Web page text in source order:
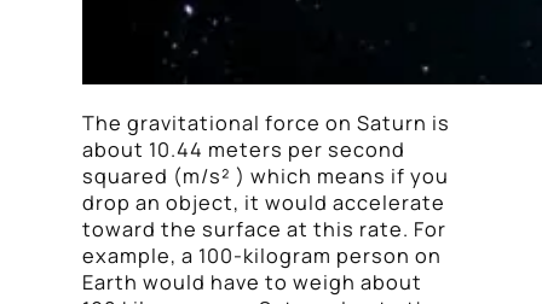
The gravitational force on Saturn is
about 10.44 meters per second
squared (m/s² ) which means if you
drop an object, it would accelerate
toward the surface at this rate. For
example, a 100-kilogram person on
Earth would have to weigh about